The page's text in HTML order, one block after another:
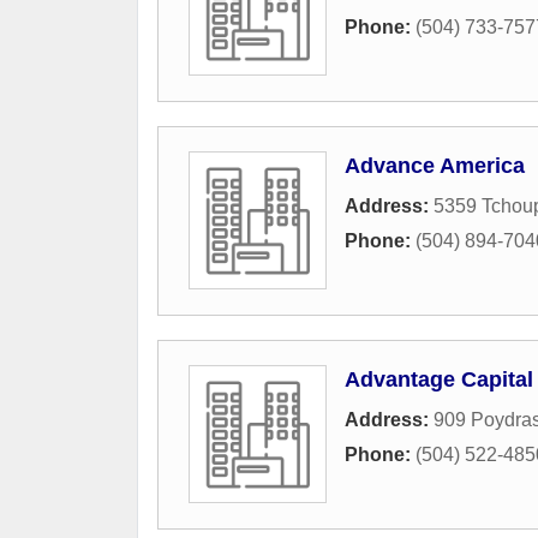
Phone: (504) 733-
Advance America
Address: 5359
Phone: (504) 894-
Advantage
Address: 909
Phone: (504) 522-